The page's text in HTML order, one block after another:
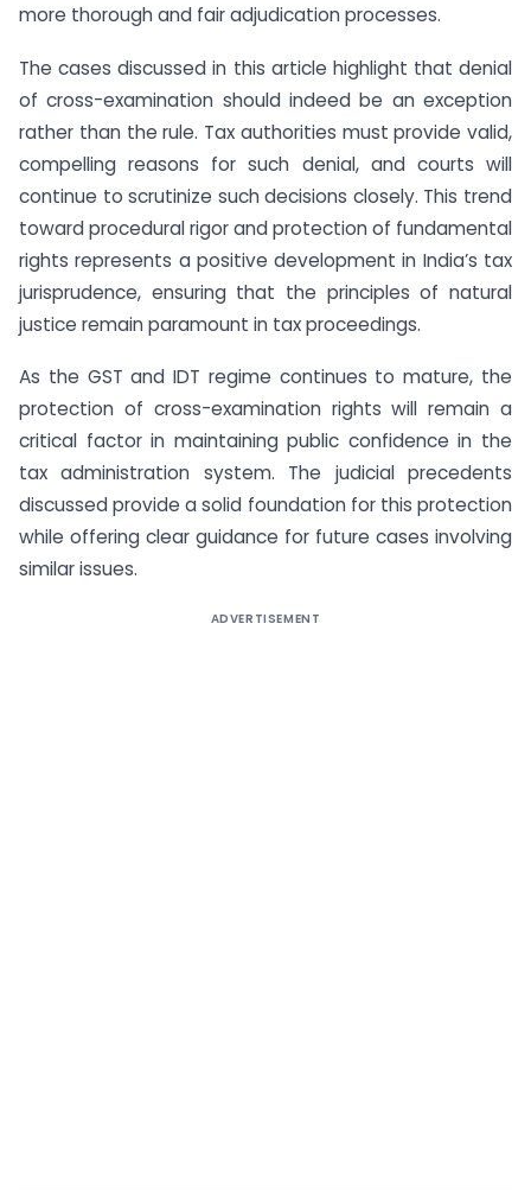
more thorough and fair adjudication processes.
The cases discussed in this article highlight that denial
of cross-examination should indeed be an exception
rather than the rule. Tax authorities must provide valid,
compelling reasons for such denial, and courts will
continue to scrutinize such decisions closely. This trend
toward procedural rigor and protection of fundamental
rights represents a positive development in India’s tax
jurisprudence, ensuring that the principles of natural
justice remain paramount in tax proceedings.
As the GST and IDT regime continues to mature, the
protection of cross-examination rights will remain a
critical factor in maintaining public confidence in the
tax administration system. The judicial precedents
discussed provide a solid foundation for this protection
while offering clear guidance for future cases involving
similar issues.
ADVERTISEMENT